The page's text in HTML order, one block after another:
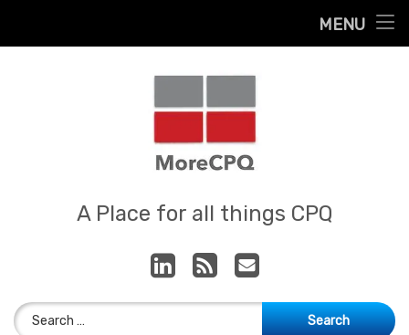
MENU
MoreCPQ
A Place for all things CPQ
LinkedIn
RSS E-mail
Search for: